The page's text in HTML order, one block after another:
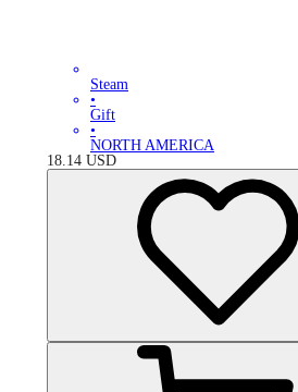
Steam
•
Gift
•
NORTH AMERICA
18.14 USD